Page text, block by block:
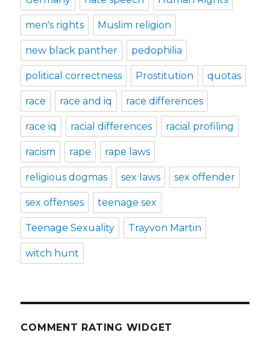
men's rights Muslim religion
new black panther pedophilia
political correctness Prostitution quotas
race race and iq race differences
race iq racial differences racial profiling
racism rape rape laws
religious dogmas sex laws sex offender
sex offenses teenage sex
Teenage Sexuality Trayvon Martin
witch hunt
COMMENT RATING WIDGET